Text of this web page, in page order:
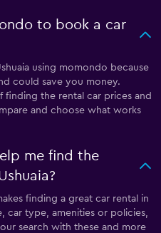
to book a car
using momondo because
could save you money.
the rental car prices and
and choose what works
me find the
finding a great car rental in
car type, amenities or policies,
search with these and more